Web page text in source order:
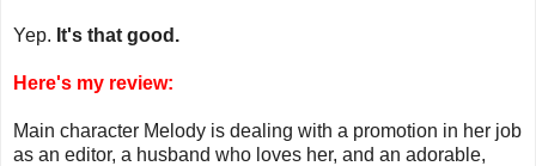
Yep. It's that good.
Here's my review:
Main character Melody is dealing with a promotion in her job
as an editor, a husband who loves her, and an adorable,